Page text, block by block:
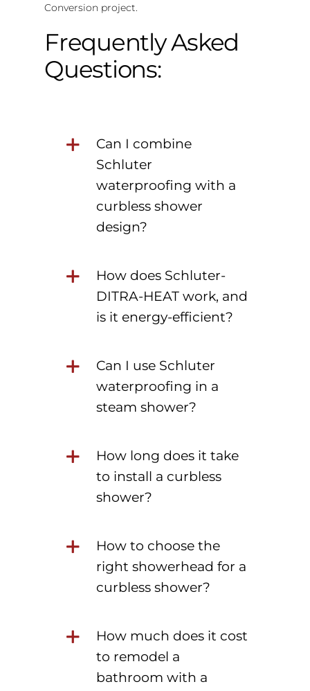
Conversion project.
Frequently Asked
Questions:
Can I combine
Schluter
waterproofing with a
curbless shower
design?
How does Schluter-
DITRA-HEAT work, and
is it energy-efficient?
Can I use Schluter
waterproofing in a
steam shower?
How long does it take
to install a curbless
shower?
How to choose the
right showerhead for a
curbless shower?
How much does it cost
to remodel a
bathroom with a